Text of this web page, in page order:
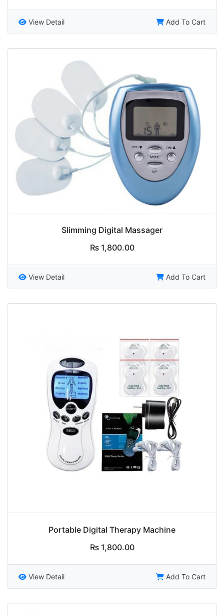
View Detail Add To Cart
Slimming Digital Massager
₨1,800.00
View Detail Add To Cart
Portable Digital Therapy Machine
₨1,800.00
View Detail Add To Cart